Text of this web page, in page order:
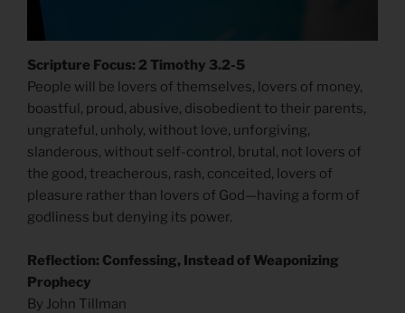
Scripture Focus: 2 Timothy 3.2-5
People will be lovers of themselves, lovers of money,
boastful, proud, abusive, disobedient to their parents,
ungrateful, unholy, without love, unforgiving,
slanderous, without self-control, brutal, not lovers of
the good, treacherous, rash, conceited, lovers of
pleasure rather than lovers of God—having a form of
godliness but denying its power.
Reflection: Confessing, Instead of Weaponizing
Prophecy
By John Tillman